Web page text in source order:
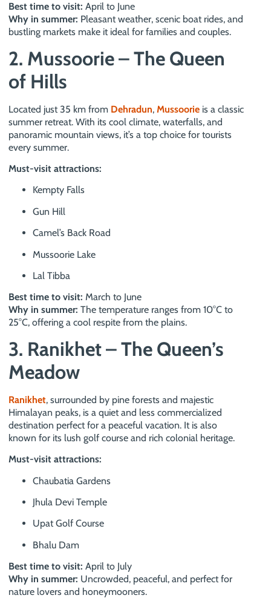
Best time to visit: April to June
Why in summer: Pleasant weather, scenic boat rides, and
bustling markets make it ideal for families and couples.
2. Mussoorie – The Queen
of Hills
Located just 35 km from Dehradun, Mussoorie is a classic
summer retreat. With its cool climate, waterfalls, and
panoramic mountain views, it’s a top choice for tourists
every summer.
Must-visit attractions:
Kempty Falls
Gun Hill
Camel’s Back Road
Mussoorie Lake
Lal Tibba
Best time to visit: March to June
Why in summer: The temperature ranges from 10°C to
25°C, offering a cool respite from the plains.
3. Ranikhet – The Queen’s
Meadow
Ranikhet, surrounded by pine forests and majestic
Himalayan peaks, is a quiet and less commercialized
destination perfect for a peaceful vacation. It is also
known for its lush golf course and rich colonial heritage.
Must-visit attractions:
Chaubatia Gardens
Jhula Devi Temple
Upat Golf Course
Bhalu Dam
Best time to visit: April to July
Why in summer: Uncrowded, peaceful, and perfect for
nature lovers and honeymooners.